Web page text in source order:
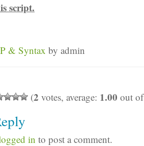
script.
& Syntax by admin
(2 votes, average: 1.00 out
in to post a comment.